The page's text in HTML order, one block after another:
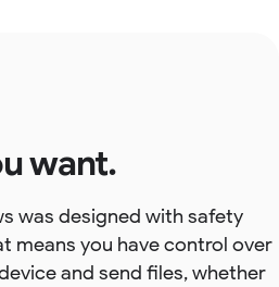
want.
was designed with safety
means you have control over
and send files, whether